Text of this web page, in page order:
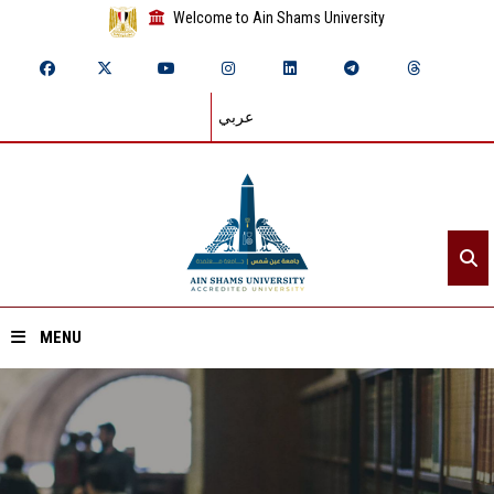
Welcome to Ain Shams University
عربي
MENU
Home
About ASU